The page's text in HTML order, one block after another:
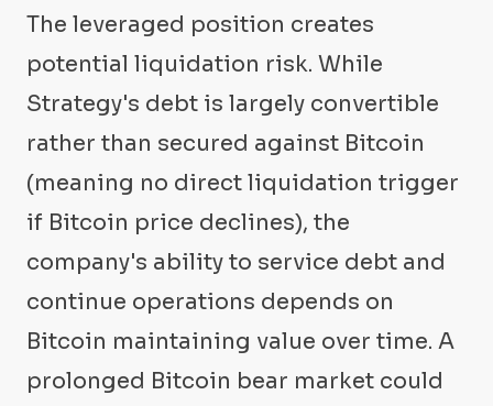
The leveraged position creates
potential liquidation risk. While
Strategy's debt is largely convertible
rather than secured against Bitcoin
(meaning no direct liquidation trigger
if Bitcoin price declines), the
company's ability to service debt and
continue operations depends on
Bitcoin maintaining value over time. A
prolonged Bitcoin bear market could